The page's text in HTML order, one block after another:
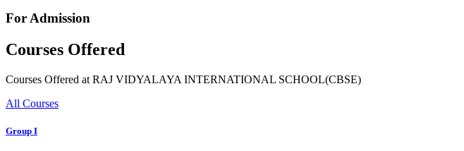
For Admission
Courses Offered
Courses Offered at RAJ VIDYALAYA INTERNATIONAL SCHOOL(CBSE)
All Courses
Group I